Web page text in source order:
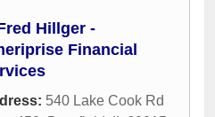
Hillger -
Financial
540 Lake Cook Rd